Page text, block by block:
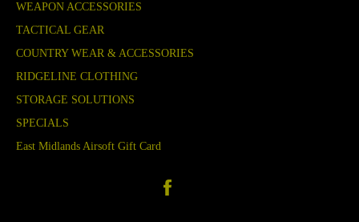
WEAPON ACCESSORIES
TACTICAL GEAR
COUNTRY WEAR & ACCESSORIES
RIDGELINE CLOTHING
STORAGE SOLUTIONS
SPECIALS
East Midlands Airsoft Gift Card